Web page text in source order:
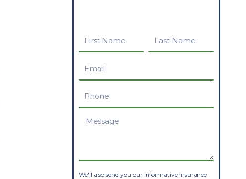
First
Name
Last
Name
Email
Phone
Message
We'll also send you our informative insurance